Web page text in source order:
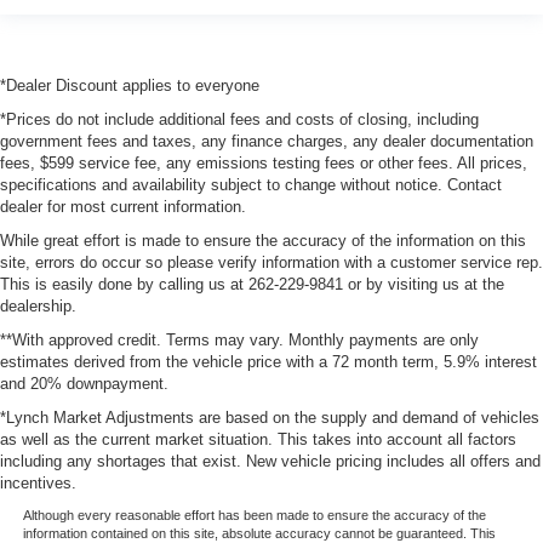
*Dealer Discount applies to everyone
*Prices do not include additional fees and costs of closing, including
government fees and taxes, any finance charges, any dealer documentation
fees, $599 service fee, any emissions testing fees or other fees. All prices,
specifications and availability subject to change without notice. Contact
dealer for most current information.
While great effort is made to ensure the accuracy of the information on this
site, errors do occur so please verify information with a customer service rep.
This is easily done by calling us at 262-229-9841 or by visiting us at the
dealership.
**With approved credit. Terms may vary. Monthly payments are only
estimates derived from the vehicle price with a 72 month term, 5.9% interest
and 20% downpayment.
*Lynch Market Adjustments are based on the supply and demand of vehicles
as well as the current market situation. This takes into account all factors
including any shortages that exist. New vehicle pricing includes all offers and
incentives.
Although every reasonable effort has been made to ensure the accuracy of the
information contained on this site, absolute accuracy cannot be guaranteed. This